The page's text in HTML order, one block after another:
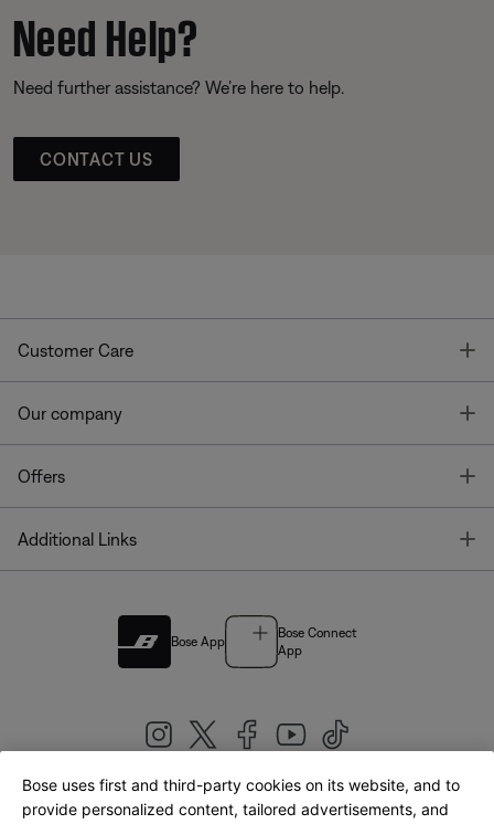
Need Help?
Need further assistance? We’re here to help.
CONTACT US
Customer Care
Our company
Offers
Additional Links
Bose App
Bose Connect
App
United Kingdom|English
Bose uses first and third-party cookies on its website, and to
provide personalized content, tailored advertisements, and